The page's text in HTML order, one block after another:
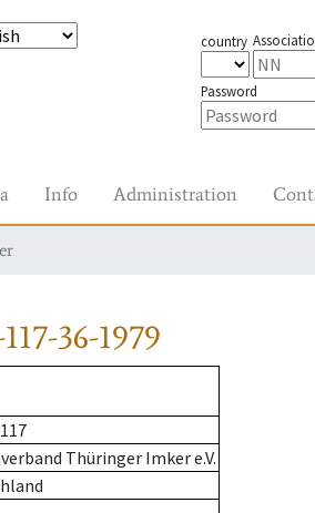
country
Password
Info Administration
36-1979
Thüringer Imker e.V.